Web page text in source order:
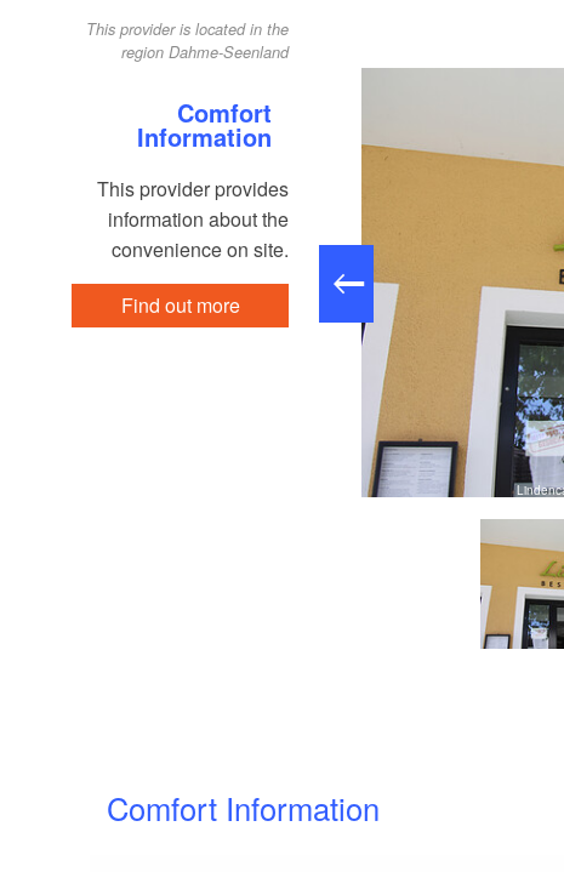
This provider is located in the
region Dahme-Seenland
Comfort
Information
This provider provides
information about the
convenience on site.
Find out more
Comfort Information